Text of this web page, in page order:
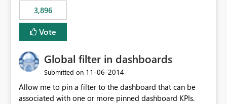
the data
3,896
Vote
Global filter in dashboards
Submitted on ‎11-06-2014
Allow me to pin a filter to the dashboard that can be
associated with one or more pinned dashboard KPIs.